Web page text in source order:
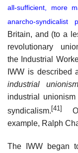
all-sufficient, more
anarcho-syndicalist
Britain, and (to a
revolutionary
the Industrial
IWW is described
industrial unionism
industrial
syndicalism.[41]
example, Ralph
The IWW began